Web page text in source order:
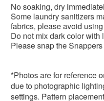
No soaking, dry
Some laundry sanitizers
fabrics, please avoid
Do not mix dark color with
Please snap the
*Photos are for reference
due to photographic
settings. Pattern